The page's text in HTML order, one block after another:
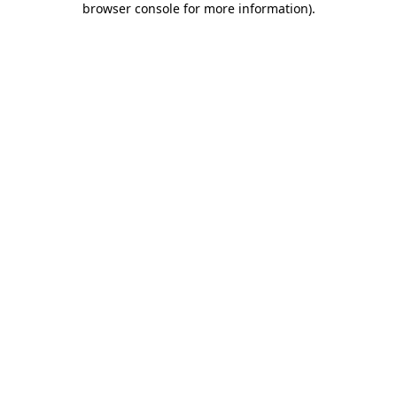
browser console for more information).